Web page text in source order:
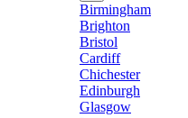
Birmingham
Brighton
Bristol
Cardiff
Chichester
Edinburgh
Glasgow